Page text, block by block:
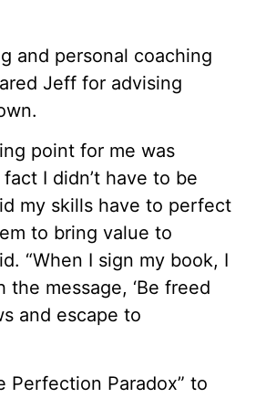
and personal coaching
Jeff for advising
point for me was
I didn’t have to be
my skills have to perfect
to bring value to
“When I sign my book, I
the message, ‘Be freed
and escape to
Perfection Paradox” to